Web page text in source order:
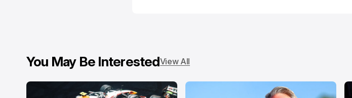
You May Be InterestedView All